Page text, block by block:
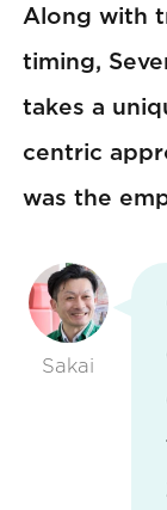
Along with
timing,
takes a
centric
was the
Sakai